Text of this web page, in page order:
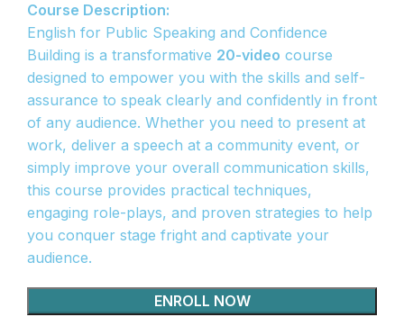
Course Description:
English for Public Speaking and Confidence
Building is a transformative 20-video course
designed to empower you with the skills and self-
assurance to speak clearly and confidently in front
of any audience. Whether you need to present at
work, deliver a speech at a community event, or
simply improve your overall communication skills,
this course provides practical techniques,
engaging role-plays, and proven strategies to help
you conquer stage fright and captivate your
audience.
ENROLL NOW